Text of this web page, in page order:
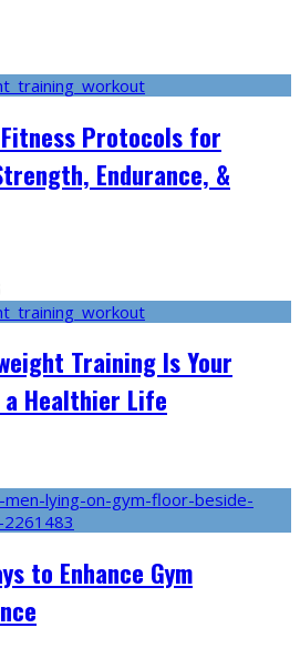
Protocols for
Endurance, &
Training Is Your
Healthier Life
to Enhance Gym